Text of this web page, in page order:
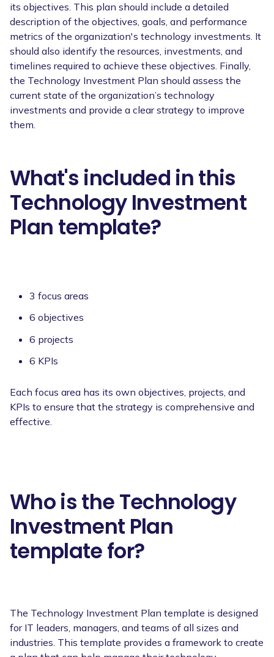
its objectives. This plan should include a detailed
description of the objectives, goals, and performance
metrics of the organization's technology investments. It
should also identify the resources, investments, and
timelines required to achieve these objectives. Finally,
the Technology Investment Plan should assess the
current state of the organization’s technology
investments and provide a clear strategy to improve
them.
What's included in this
Technology Investment
Plan template?
3 focus areas
6 objectives
6 projects
6 KPIs
Each focus area has its own objectives, projects, and
KPIs to ensure that the strategy is comprehensive and
effective.
Who is the Technology
Investment Plan
template for?
The Technology Investment Plan template is designed
for IT leaders, managers, and teams of all sizes and
industries. This template provides a framework to create